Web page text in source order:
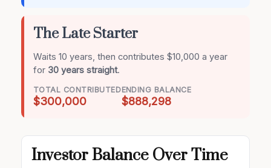
The Late Starter
Waits 10 years, then contributes $10,000 a year
for 30 years straight.
TOTAL CONTRIBUTED
$300,000
ENDING BALANCE
$888,298
Investor Balance Over Time